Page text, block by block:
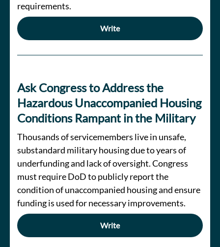
requirements.
Write
Ask Congress to Address the
Hazardous Unaccompanied Housing
Conditions Rampant in the Military
Thousands of servicemembers live in unsafe,
substandard military housing due to years of
underfunding and lack of oversight. Congress
must require DoD to publicly report the
condition of unaccompanied housing and ensure
funding is used for necessary improvements.
Write